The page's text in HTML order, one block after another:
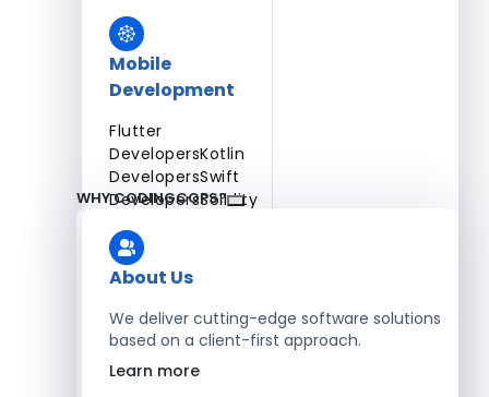
Mobile
Development
Flutter
DevelopersKotlin
DevelopersSwift
DevelopersSolidity
Developers
Blockchain Development
WHY CODINGCOPS?
About Us
We deliver cutting-edge software solutions
based on a client-first approach.
Learn more